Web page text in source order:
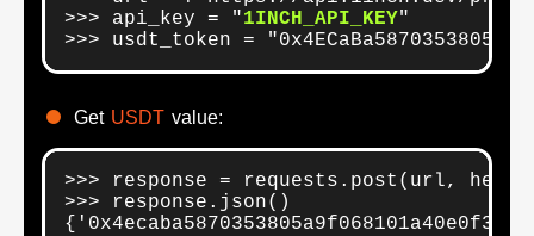
>>> api_key = "1INCH_API_KEY"
>>> usdt_token =
Get USDT value:
>>> response = requests.post(url,
>>> response.json()